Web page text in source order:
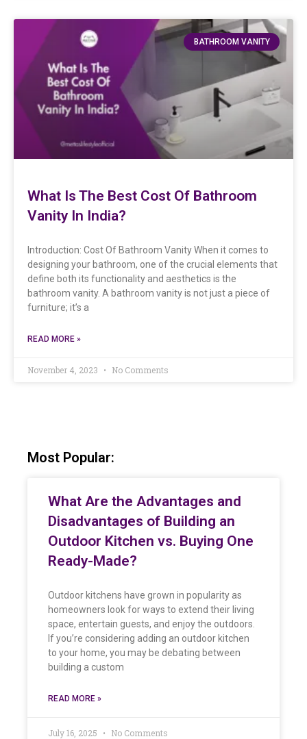
BATHROOM VANITY
What Is The Best Cost Of Bathroom
Vanity In India?
Introduction: Cost Of Bathroom Vanity When it comes to
designing your bathroom, one of the crucial elements that
define both its functionality and aesthetics is the
bathroom vanity. A bathroom vanity is not just a piece of
furniture; it’s a
READ MORE »
November 4, 2023 No Comments
Most Popular:
What Are the Advantages and
Disadvantages of Building an
Outdoor Kitchen vs. Buying One
Ready-Made?
Outdoor kitchens have grown in popularity as
homeowners look for ways to extend their living
space, entertain guests, and enjoy the outdoors.
If you’re considering adding an outdoor kitchen
to your home, you may be debating between
building a custom
READ MORE »
July 16, 2025 No Comments